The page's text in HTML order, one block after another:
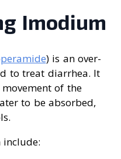
Imodium
) is an over-
to treat diarrhea. It
of the
to be absorbed,